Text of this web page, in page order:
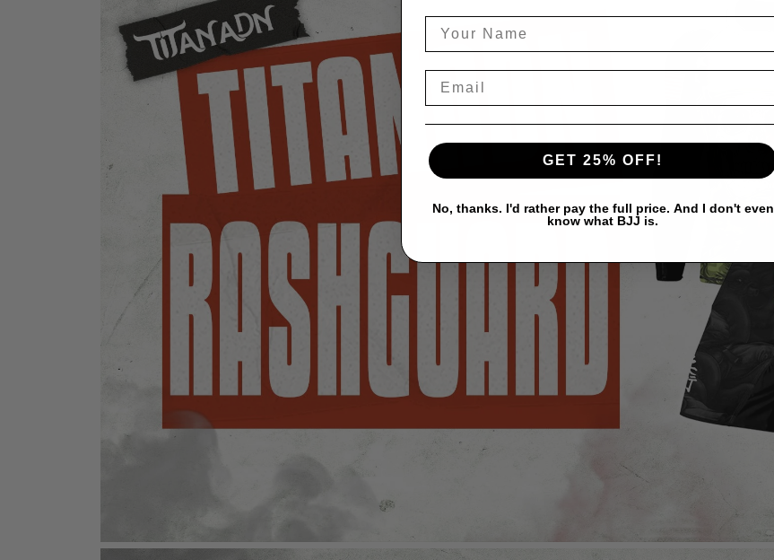
GET 25% OFF!
No, thanks. I'd rather pay the full price. And I don't even
know what BJJ is.